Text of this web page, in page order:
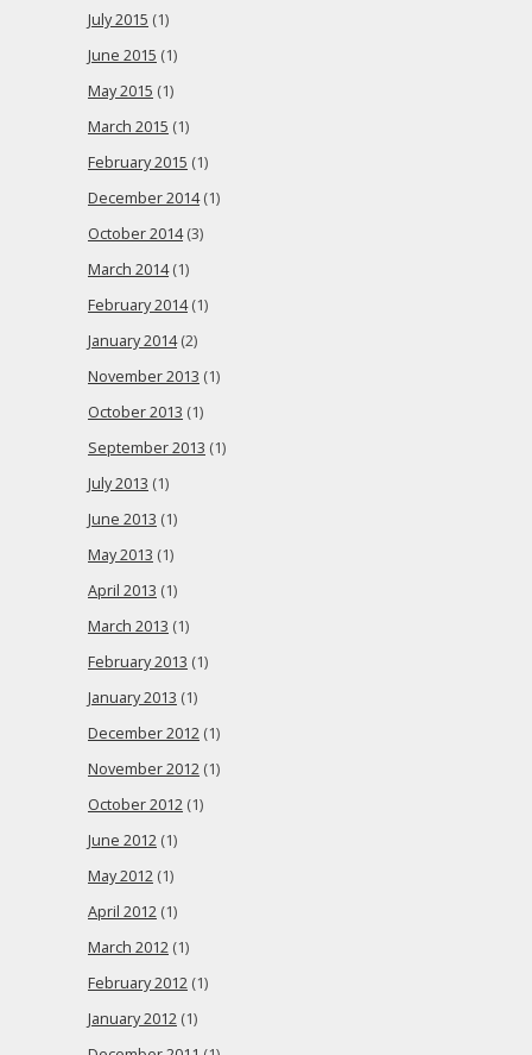
July 2015 (1)
June 2015 (1)
May 2015 (1)
March 2015 (1)
February 2015 (1)
December 2014(1)
October 2014(3)
March 2014(1)
February 2014(1)
January 2014(2)
November 2013 (1)
October 2013 (1)
September 2013 (1)
July 2013 (1)
June 2013 (1)
May 2013 (1)
April 2013 (1)
March 2013 (1)
February 2013 (1)
January 2013 (1)
December 2012 (1)
November 2012 (1)
October 2012 (1)
June 2012 (1)
May 2012 (1)
April 2012 (1)
March 2012 (1)
February 2012 (1)
January 2012 (1)